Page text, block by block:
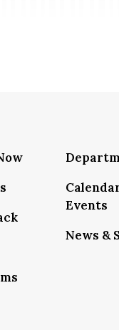
school-of-
Events
News &